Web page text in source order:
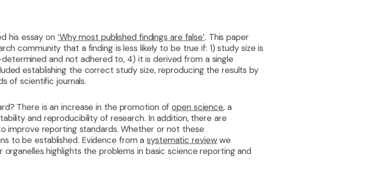
his essay on ‘Why most published findings are false’. This paper
community that a finding is less likely to be true if: 1) study size is
and not adhered to, 4) it is derived from a single
establishing the correct study size, reproducing the results by
of scientific journals.
There is an increase in the promotion of open science, a
and reproducibility of research. In addition, there are
improve reporting standards. Whether or not these
to be established. Evidence from a systematic review we
highlights the problems in basic science reporting and